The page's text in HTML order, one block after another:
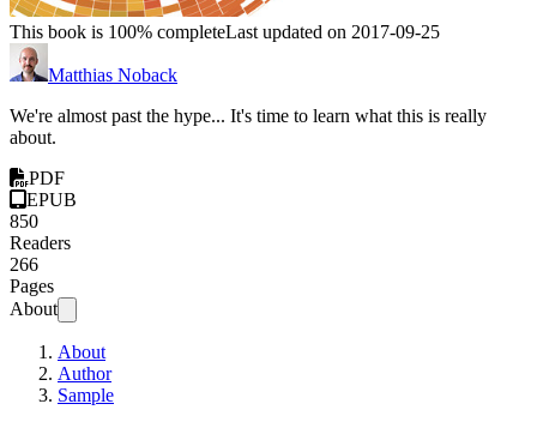
This book is 100% completeLast updated on 2017-09-25
Matthias Noback
We're almost past the hype... It's time to learn what this is really
about.
PDF
EPUB
850
Readers
266
Pages
About
About
Author
Sample